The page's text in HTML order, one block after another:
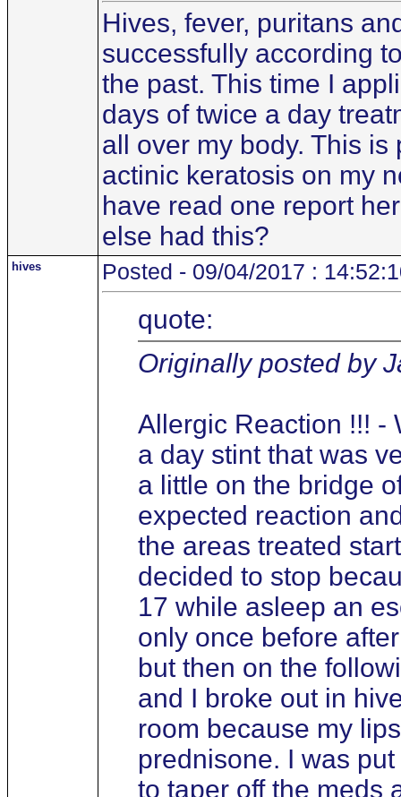
Hives, fever, puritans
successfully according
the past. This time I
days of twice a day
all over my body. This
actinic keratosis on my
have read one report
else had this?
hives Posted - 09/04/2017 :
quote:
Originally posted by
Allergic Reaction !!! -
a day stint that was
a little on the bridge
expected reaction
the areas treated
decided to stop
17 while asleep an
only once before
but then on the
and I broke out in
room because my
prednisone. I was
to taper off the meds